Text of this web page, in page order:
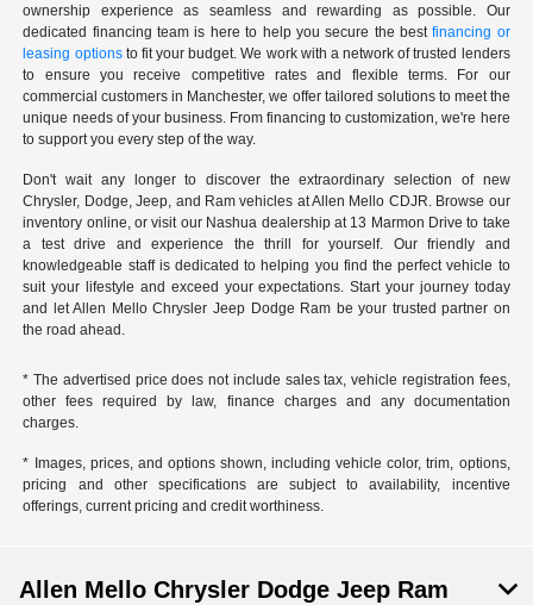
ownership experience as seamless and rewarding as possible. Our
dedicated financing team is here to help you secure the bestfinancing or
leasing optionsto fit your budget. We work with a network of trusted lenders
to ensure you receive competitive rates and flexible terms. For our
commercial customers in Manchester, we offer tailored solutions to meet the
unique needs of your business. From financing to customization, we're here
to support you every step of the way.
Don't wait any longer to discover the extraordinary selection of new
Chrysler, Dodge, Jeep, and Ram vehicles at Allen Mello CDJR. Browse our
inventory online, or visit our Nashua dealership at 13 Marmon Drive to take
a test drive and experience the thrill for yourself. Our friendly and
knowledgeable staff is dedicated to helping you find the perfect vehicle to
suit your lifestyle and exceed your expectations. Start your journey today
and let Allen Mello Chrysler Jeep Dodge Ram be your trusted partner on
the road ahead.
* The advertised price does not include sales tax, vehicle registration fees,
other fees required by law, finance charges and any documentation
charges.
* Images, prices, and options shown, including vehicle color, trim, options,
pricing and other specifications are subject to availability, incentive
offerings, current pricing and credit worthiness.
Allen Mello Chrysler Dodge Jeep Ram